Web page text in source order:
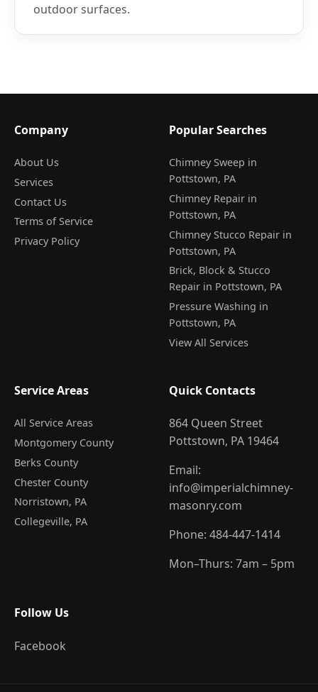
outdoor surfaces.
Company
About Us
Services
Contact Us
Terms of Service
Privacy Policy
Popular Searches
Chimney Sweep in
Pottstown, PA
Chimney Repair in
Pottstown, PA
Chimney Stucco Repair in
Pottstown, PA
Brick, Block & Stucco
Repair in Pottstown, PA
Pressure Washing in
Pottstown, PA
View All Services
Service Areas
All Service Areas
Montgomery County
Berks County
Chester County
Norristown, PA
Collegeville, PA
Quick Contacts
864 Queen Street
Pottstown, PA 19464
Email:
info@imperialchimney-
masonry.com
Phone: 484-447-1414
Mon–Thurs: 7am – 5pm
Follow Us
Facebook